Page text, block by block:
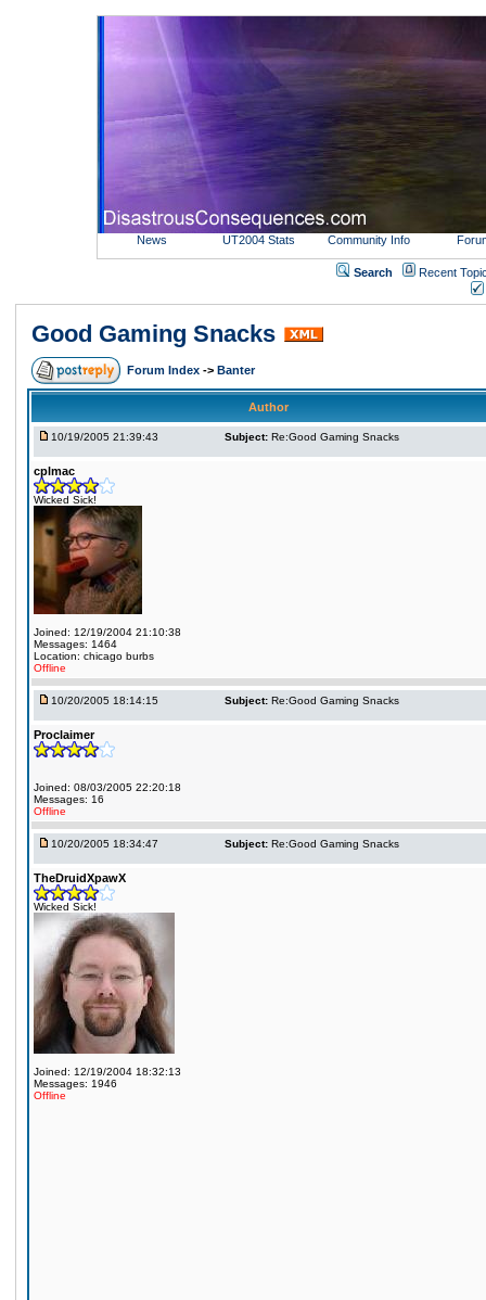
News UT2004 Stats Community Info
Search
Recent
Good Gaming Snacks
Forum Index -> Banter
Author
10/19/2005 21:39:43 Subject: Re:Good Gaming Snacks
cplmac
Wicked Sick!
Joined: 12/19/2004 21:10:38
Messages: 1464
Location: chicago burbs
Offline
10/20/2005 18:14:15 Subject: Re:Good Gaming Snacks
Proclaimer
Joined: 08/03/2005 22:20:18
Messages: 16
Offline
10/20/2005 18:34:47 Subject: Re:Good Gaming Snacks
TheDruidXpawX
Wicked Sick!
Joined: 12/19/2004 18:32:13
Messages: 1946
Offline